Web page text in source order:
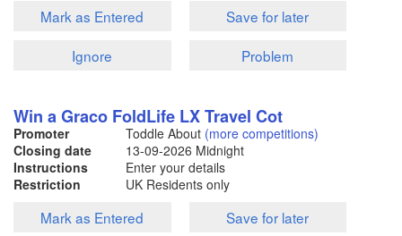
Mark as Entered
Save for later
Ignore
Problem
Win a Graco FoldLife LX Travel Cot
Promoter Toddle About (more competitions)
Closing date
13-09-2026 Midnight
Instructions
Enter your details
Restriction
UK Residents only
Mark as Entered
Save for later